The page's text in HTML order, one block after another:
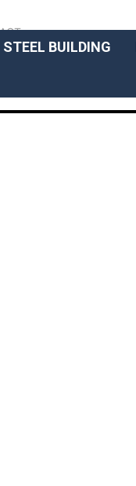
STEEL BUILDING